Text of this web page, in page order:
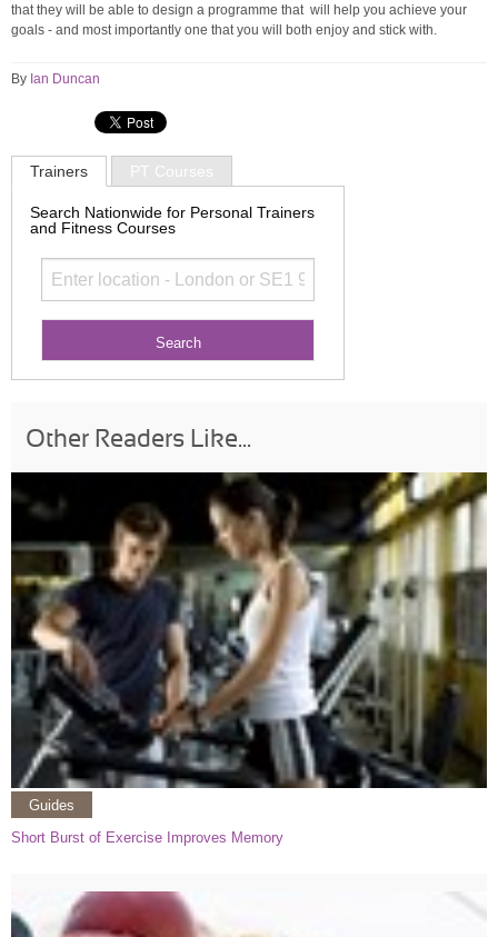
that they will be able to design a programme that will help you achieve your
goals - and most importantly one that you will both enjoy and stick with.
By Ian Duncan
Trainers PT Courses
Search Nationwide for Personal Trainers
and Fitness Courses
Other Readers Like...
Guides
Short Burst of Exercise Improves Memory